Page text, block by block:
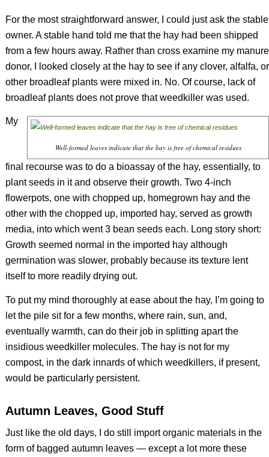
For the most straightforward answer, I could just ask the stable
owner. A stable hand told me that the hay had been shipped
from a few hours away. Rather than cross examine my manure
donor, I looked closely at the hay to see if any clover, alfalfa, or
other broadleaf plants were mixed in. No. Of course, lack of
broadleaf plants does not prove that weedkiller was used.
Well-formed leaves indicate that the hay is free of chemical residues
My
final recourse was to do a bioassay of the hay, essentially, to
plant seeds in it and observe their growth. Two 4-inch
flowerpots, one with chopped up, homegrown hay and the
other with the chopped up, imported hay, served as growth
media, into which went 3 bean seeds each. Long story short:
Growth seemed normal in the imported hay although
germination was slower, probably because its texture lent
itself to more readily drying out.
To put my mind thoroughly at ease about the hay, I’m going to
let the pile sit for a few months, where rain, sun, and,
eventually warmth, can do their job in splitting apart the
insidious weedkiller molecules. The hay is not for my
compost, in the dark innards of which weedkillers, if present,
would be particularly persistent.
Autumn Leaves, Good Stuff
Just like the old days, I do still import organic materials in the
form of bagged autumn leaves — except a lot more these